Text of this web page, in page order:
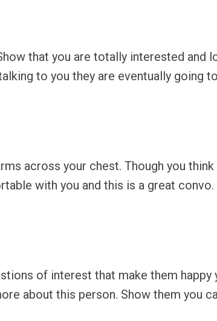
that you are totally interested and
to you they are eventually going
across your chest. Though you
with you and this is a great
of interest that make them happy
about this person. Show them you